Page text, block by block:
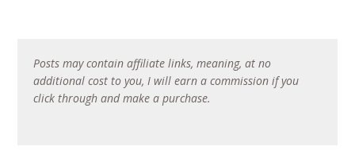
Posts may contain affiliate links, meaning, at no
additional cost to you, I will earn a commission if you
click through and make a purchase.